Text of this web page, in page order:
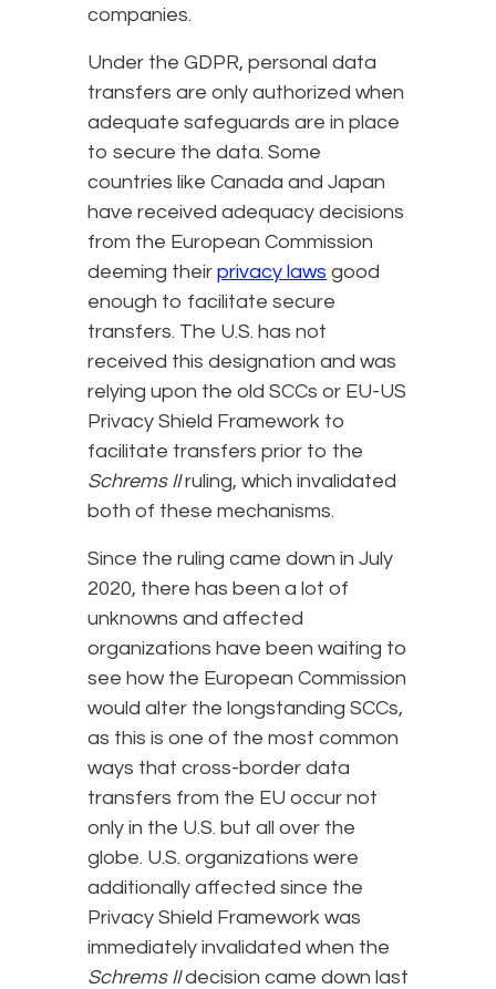
companies.
Under the GDPR, personal data
transfers are only authorized when
adequate safeguards are in place
to secure the data. Some
countries like Canada and Japan
have received adequacy decisions
from the European Commission
deeming their privacy laws good
enough to facilitate secure
transfers. The U.S. has not
received this designation and was
relying upon the old SCCs or EU-US
Privacy Shield Framework to
facilitate transfers prior to the
Schrems IIruling, which invalidated
both of these mechanisms.
Since the ruling came down in July
2020, there has been a lot of
unknowns and affected
organizations have been waiting to
see how the European Commission
would alter the longstanding SCCs,
as this is one of the most common
ways that cross-border data
transfers from the EU occur not
only in the U.S. but all over the
globe. U.S. organizations were
additionally affected since the
Privacy Shield Framework was
immediately invalidated when the
Schrems IIdecision came down last